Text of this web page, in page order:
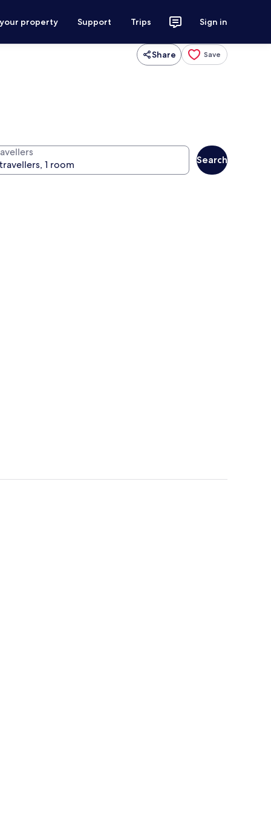
property Support Trips Sign in
Share Save
Search